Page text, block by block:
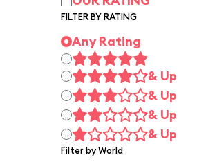
FILTER BY RATING
Any Rating
& Up
& Up
& Up
& Up
Filter by World